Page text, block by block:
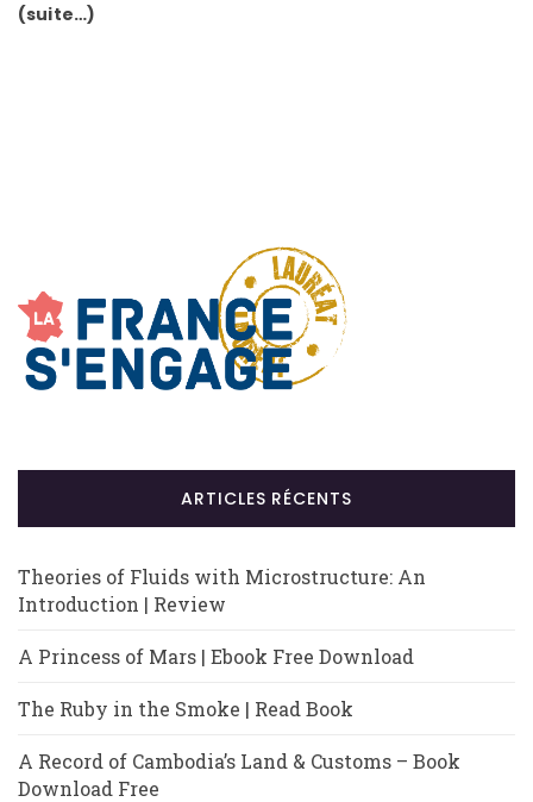
(suite…)
ARTICLES RÉCENTS
Theories of Fluids with Microstructure: An
Introduction | Review
A Princess of Mars | Ebook Free Download
The Ruby in the Smoke | Read Book
A Record of Cambodia’s Land & Customs – Book
Download Free